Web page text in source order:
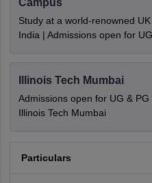
Campus
Study at a world-renowned
India | Admissions open for
Illinois Tech Mumbai
Admissions open for UG &
Illinois Tech Mumbai
Particulars